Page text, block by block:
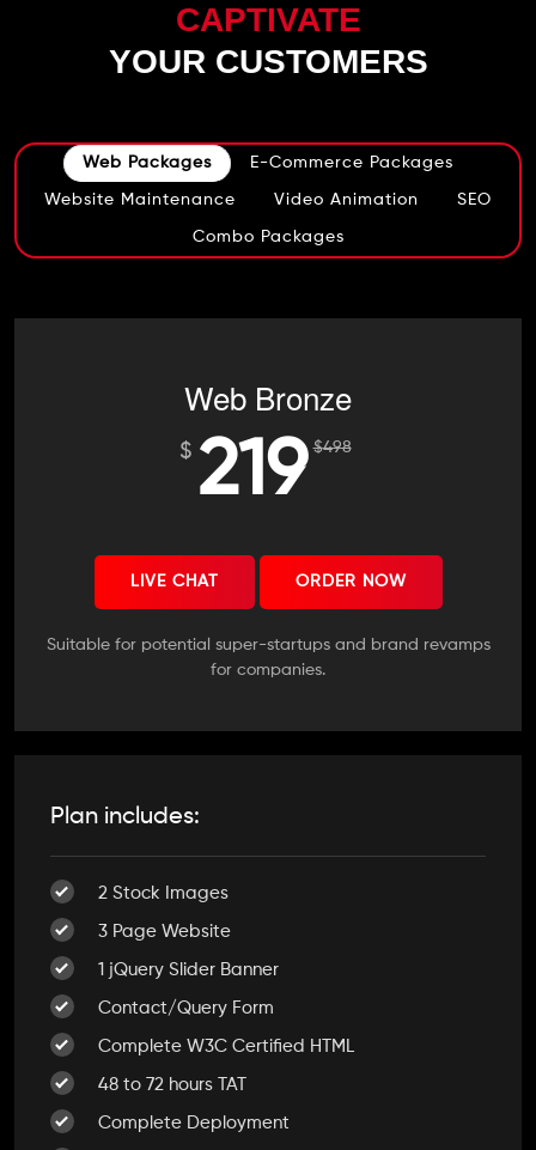
CAPTIVATE
YOUR CUSTOMERS
Web Packages E-Commerce Packages
Website Maintenance Video Animation SEO
Combo Packages
Web Bronze
$ 219 $498
LIVE CHAT ORDER NOW
Suitable for potential super-startups and brand revamps
for companies.
Plan includes:
2 Stock Images
3 Page Website
1 jQuery Slider Banner
Contact/Query Form
Complete W3C Certified HTML
48 to 72 hours TAT
Complete Deployment